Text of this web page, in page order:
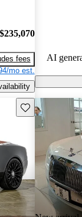
$235,070
fees
mo est.
AI
Save this listing